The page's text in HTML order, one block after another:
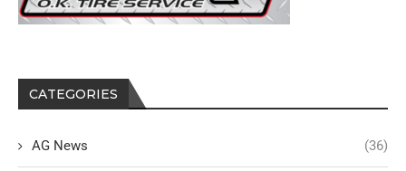
CATEGORIES
AG News (36)